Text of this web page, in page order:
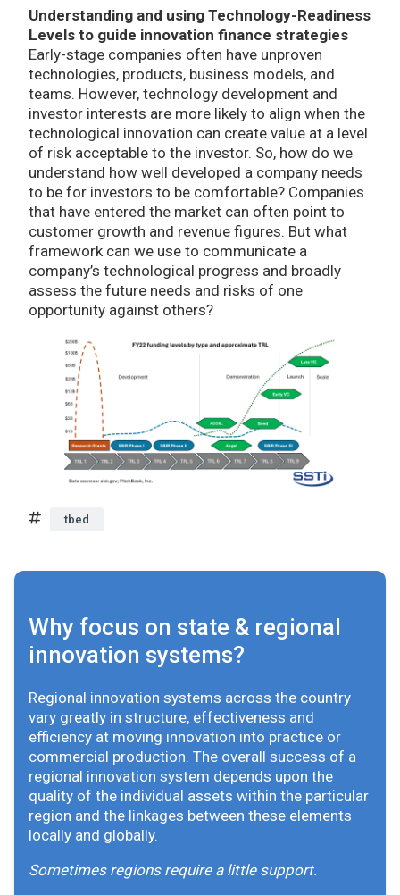
Understanding and using Technology-Readiness
Levels to guide innovation finance strategies
Early-stage companies often have unproven
technologies, products, business models, and
teams. However, technology development and
investor interests are more likely to align when the
technological innovation can create value at a level
of risk acceptable to the investor. So, how do we
understand how well developed a company needs
to be for investors to be comfortable? Companies
that have entered the market can often point to
customer growth and revenue figures. But what
framework can we use to communicate a
company’s technological progress and broadly
assess the future needs and risks of one
opportunity against others?
tbed
Why focus on state & regional
innovation systems?
Regional innovation systems across the country
vary greatly in structure, effectiveness and
efficiency at moving innovation into practice or
commercial production. The overall success of a
regional innovation system depends upon the
quality of the individual assets within the particular
region and the linkages between these elements
locally and globally.
Sometimes regions require a little support.